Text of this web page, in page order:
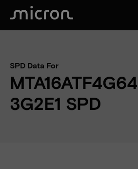
SPD Data For
3G2E1 SPD